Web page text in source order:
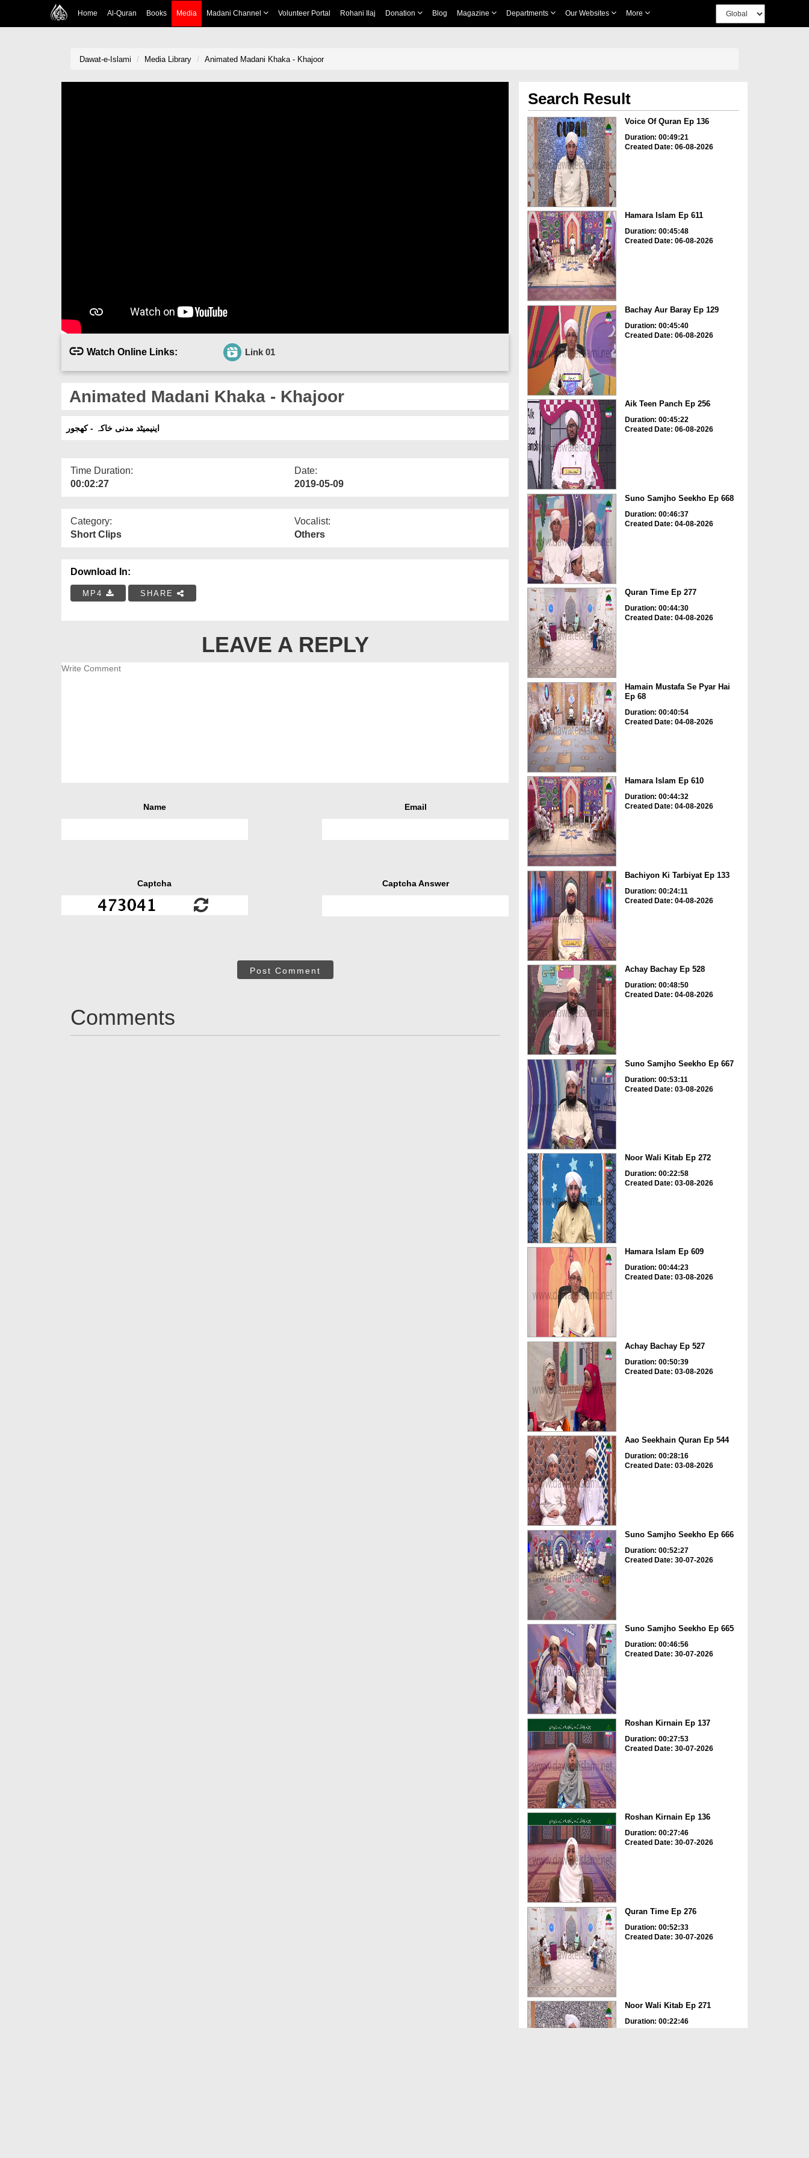
Home Al-Quran Books Media Madani Channel Volunteer Portal Rohani Ilaj Donation Blog Magazine Departments Our Websites More
Dawat-e-Islami Media Library Animated Madani Khaka - Khajoor
Watch Online Links: Link 01
Animated Madani Khaka - Khajoor
اینیمیٹد مدنی خاکہ - کھجور
Time Duration:
00:02:27
Date:
2019-05-09
Category:
Short Clips
Vocalist:
Others
Download In:
MP4 SHARE
LEAVE A REPLY
Name Email
Captcha Captcha Answer
Post Comment
Comments
Search Result
Voice Of Quran Ep 136
Duration: 00:49:21
Created Date: 06-08-2026
Hamara Islam Ep 611
Duration: 00:45:48
Created Date: 06-08-2026
Bachay Aur Baray Ep 129
Duration: 00:45:40
Created Date: 06-08-2026
Aik Teen Panch Ep 256
Duration: 00:45:22
Created Date: 06-08-2026
Suno Samjho Seekho Ep 668
Duration: 00:46:37
Created Date: 04-08-2026
Quran Time Ep 277
Duration: 00:44:30
Created Date: 04-08-2026
Hamain Mustafa Se Pyar Hai
Ep 68
Duration: 00:40:54
Created Date: 04-08-2026
Hamara Islam Ep 610
Duration: 00:44:32
Created Date: 04-08-2026
Bachiyon Ki Tarbiyat Ep 133
Duration: 00:24:11
Created Date: 04-08-2026
Achay Bachay Ep 528
Duration: 00:48:50
Created Date: 04-08-2026
Suno Samjho Seekho Ep 667
Duration: 00:53:11
Created Date: 03-08-2026
Noor Wali Kitab Ep 272
Duration: 00:22:58
Created Date: 03-08-2026
Hamara Islam Ep 609
Duration: 00:44:23
Created Date: 03-08-2026
Achay Bachay Ep 527
Duration: 00:50:39
Created Date: 03-08-2026
Aao Seekhain Quran Ep 544
Duration: 00:28:16
Created Date: 03-08-2026
Suno Samjho Seekho Ep 666
Duration: 00:52:27
Created Date: 30-07-2026
Suno Samjho Seekho Ep 665
Duration: 00:46:56
Created Date: 30-07-2026
Roshan Kirnain Ep 137
Duration: 00:27:53
Created Date: 30-07-2026
Roshan Kirnain Ep 136
Duration: 00:27:46
Created Date: 30-07-2026
Quran Time Ep 276
Duration: 00:52:33
Created Date: 30-07-2026
Noor Wali Kitab Ep 271
Duration: 00:22:46